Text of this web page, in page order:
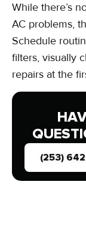
While there’s
AC problems,
Schedule
filters, visually
repairs at the
(253)